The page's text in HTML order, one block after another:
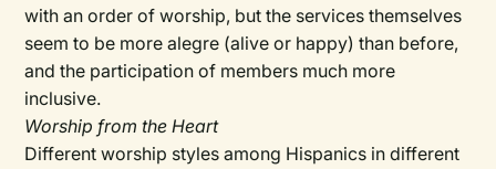
with an order of worship, but the services themselves
seem to be more alegre (alive or happy) than before,
and the participation of members much more
inclusive.
Worship from the Heart
Different worship styles among Hispanics in different